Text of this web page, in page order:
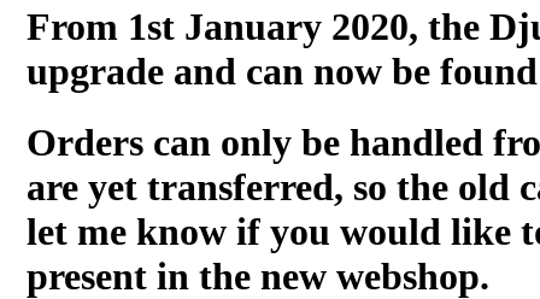
From 1st January 2020, the
upgrade and can now be
Orders can only be handled
are yet transferred, so the old
let me know if you would like
present in the new webshop.